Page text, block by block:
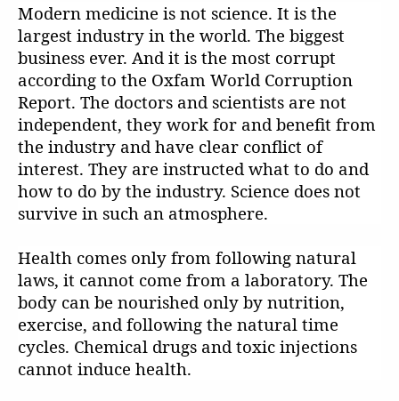
Modern medicine is not science. It is the
largest industry in the world. The biggest
business ever. And it is the most corrupt
according to the Oxfam World Corruption
Report. The doctors and scientists are not
independent, they work for and benefit from
the industry and have clear conflict of
interest. They are instructed what to do and
how to do by the industry. Science does not
survive in such an atmosphere.
Health comes only from following natural
laws, it cannot come from a laboratory. The
body can be nourished only by nutrition,
exercise, and following the natural time
cycles. Chemical drugs and toxic injections
cannot induce health.